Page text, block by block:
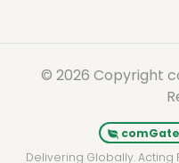
© 2026 Copyright
Delivering Globally. Acting